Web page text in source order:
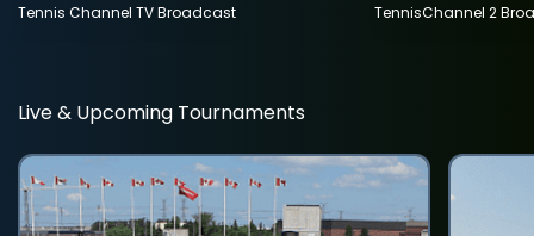
Tennis Channel TV Broadcast
TennisChannel 2
Live & Upcoming Tournaments